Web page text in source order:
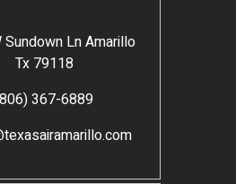
Sundown Ln Amarillo
Tx 79118
367-6889